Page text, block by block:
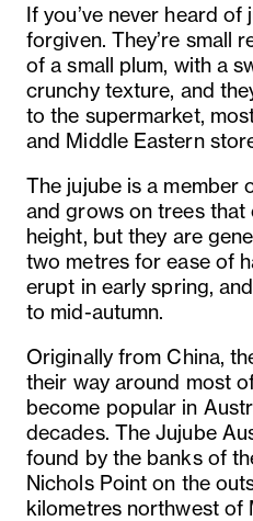
If you’ve never heard of
forgiven. They’re small
of a small plum, with a
crunchy texture, and
to the supermarket,
and Middle Eastern
The jujube is a member
and grows on trees that
height, but they are
two metres for ease of
erupt in early spring,
to mid-autumn.
Originally from China,
their way around most
become popular in
decades. The Jujube
found by the banks of
Nichols Point on the
kilometres northwest of